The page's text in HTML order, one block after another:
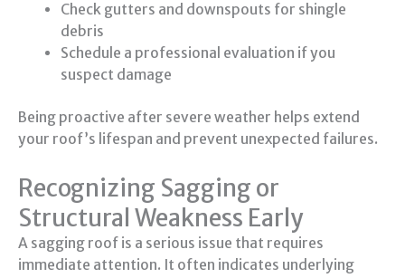
Check gutters and downspouts for shingle
debris
Schedule a professional evaluation if you
suspect damage
Being proactive after severe weather helps extend
your roof’s lifespan and prevent unexpected failures.
Recognizing Sagging or
Structural Weakness Early
A sagging roof is a serious issue that requires
immediate attention. It often indicates underlying